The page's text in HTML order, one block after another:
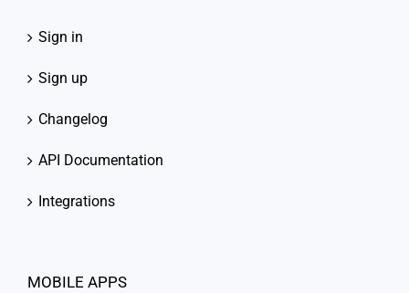
Sign in
Sign up
Changelog
API Documentation
Integrations
MOBILE APPS